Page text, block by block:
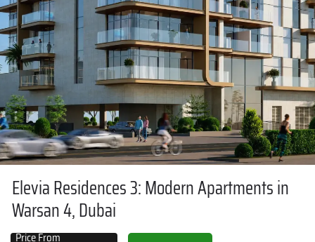
Elevia Residences 3: Modern Apartments in
Warsan 4, Dubai
Price From